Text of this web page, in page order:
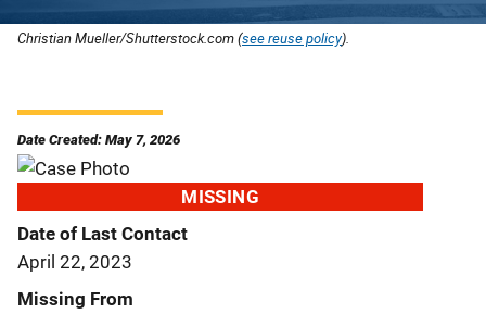
Christian Mueller/Shutterstock.com (see reuse policy).
Date Created: May 7, 2026
MISSING
Date of Last Contact
April 22, 2023
Missing From